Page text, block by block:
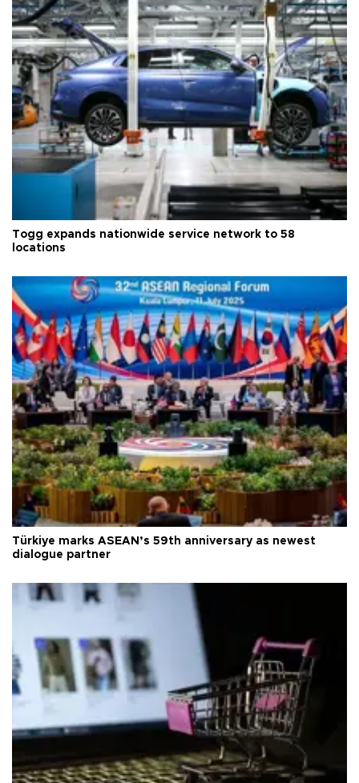
Togg expands nationwide service network to 58
locations
Türkiye marks ASEAN’s 59th anniversary as newest
dialogue partner